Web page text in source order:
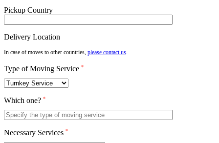
Pickup Country
Delivery Location
In case of moves to other countries, please contact us.
Type of Moving Service *
Which one? *
Necessary Services *